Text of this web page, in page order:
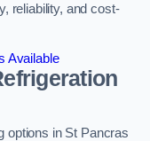
reliability, and cost-
Available
options in St Pancras